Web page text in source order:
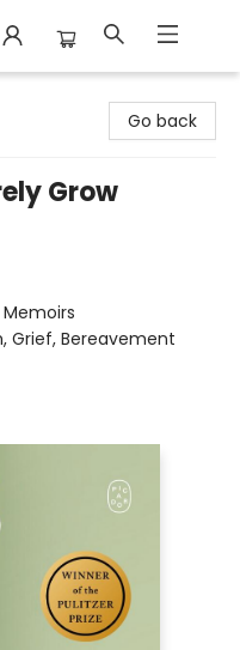
Go back
Grow
Memoirs
Grief, Bereavement